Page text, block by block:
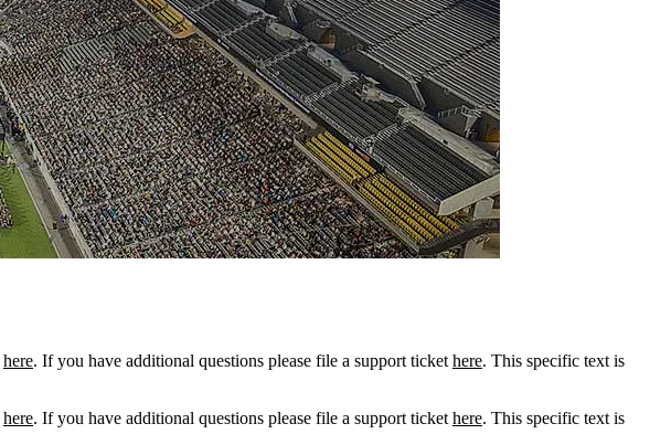
here. If you have additional questions please file a support ticket here. This specific text is
here. If you have additional questions please file a support ticket here. This specific text is